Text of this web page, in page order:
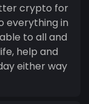
crypto for
everything in
to all and
help and
either way